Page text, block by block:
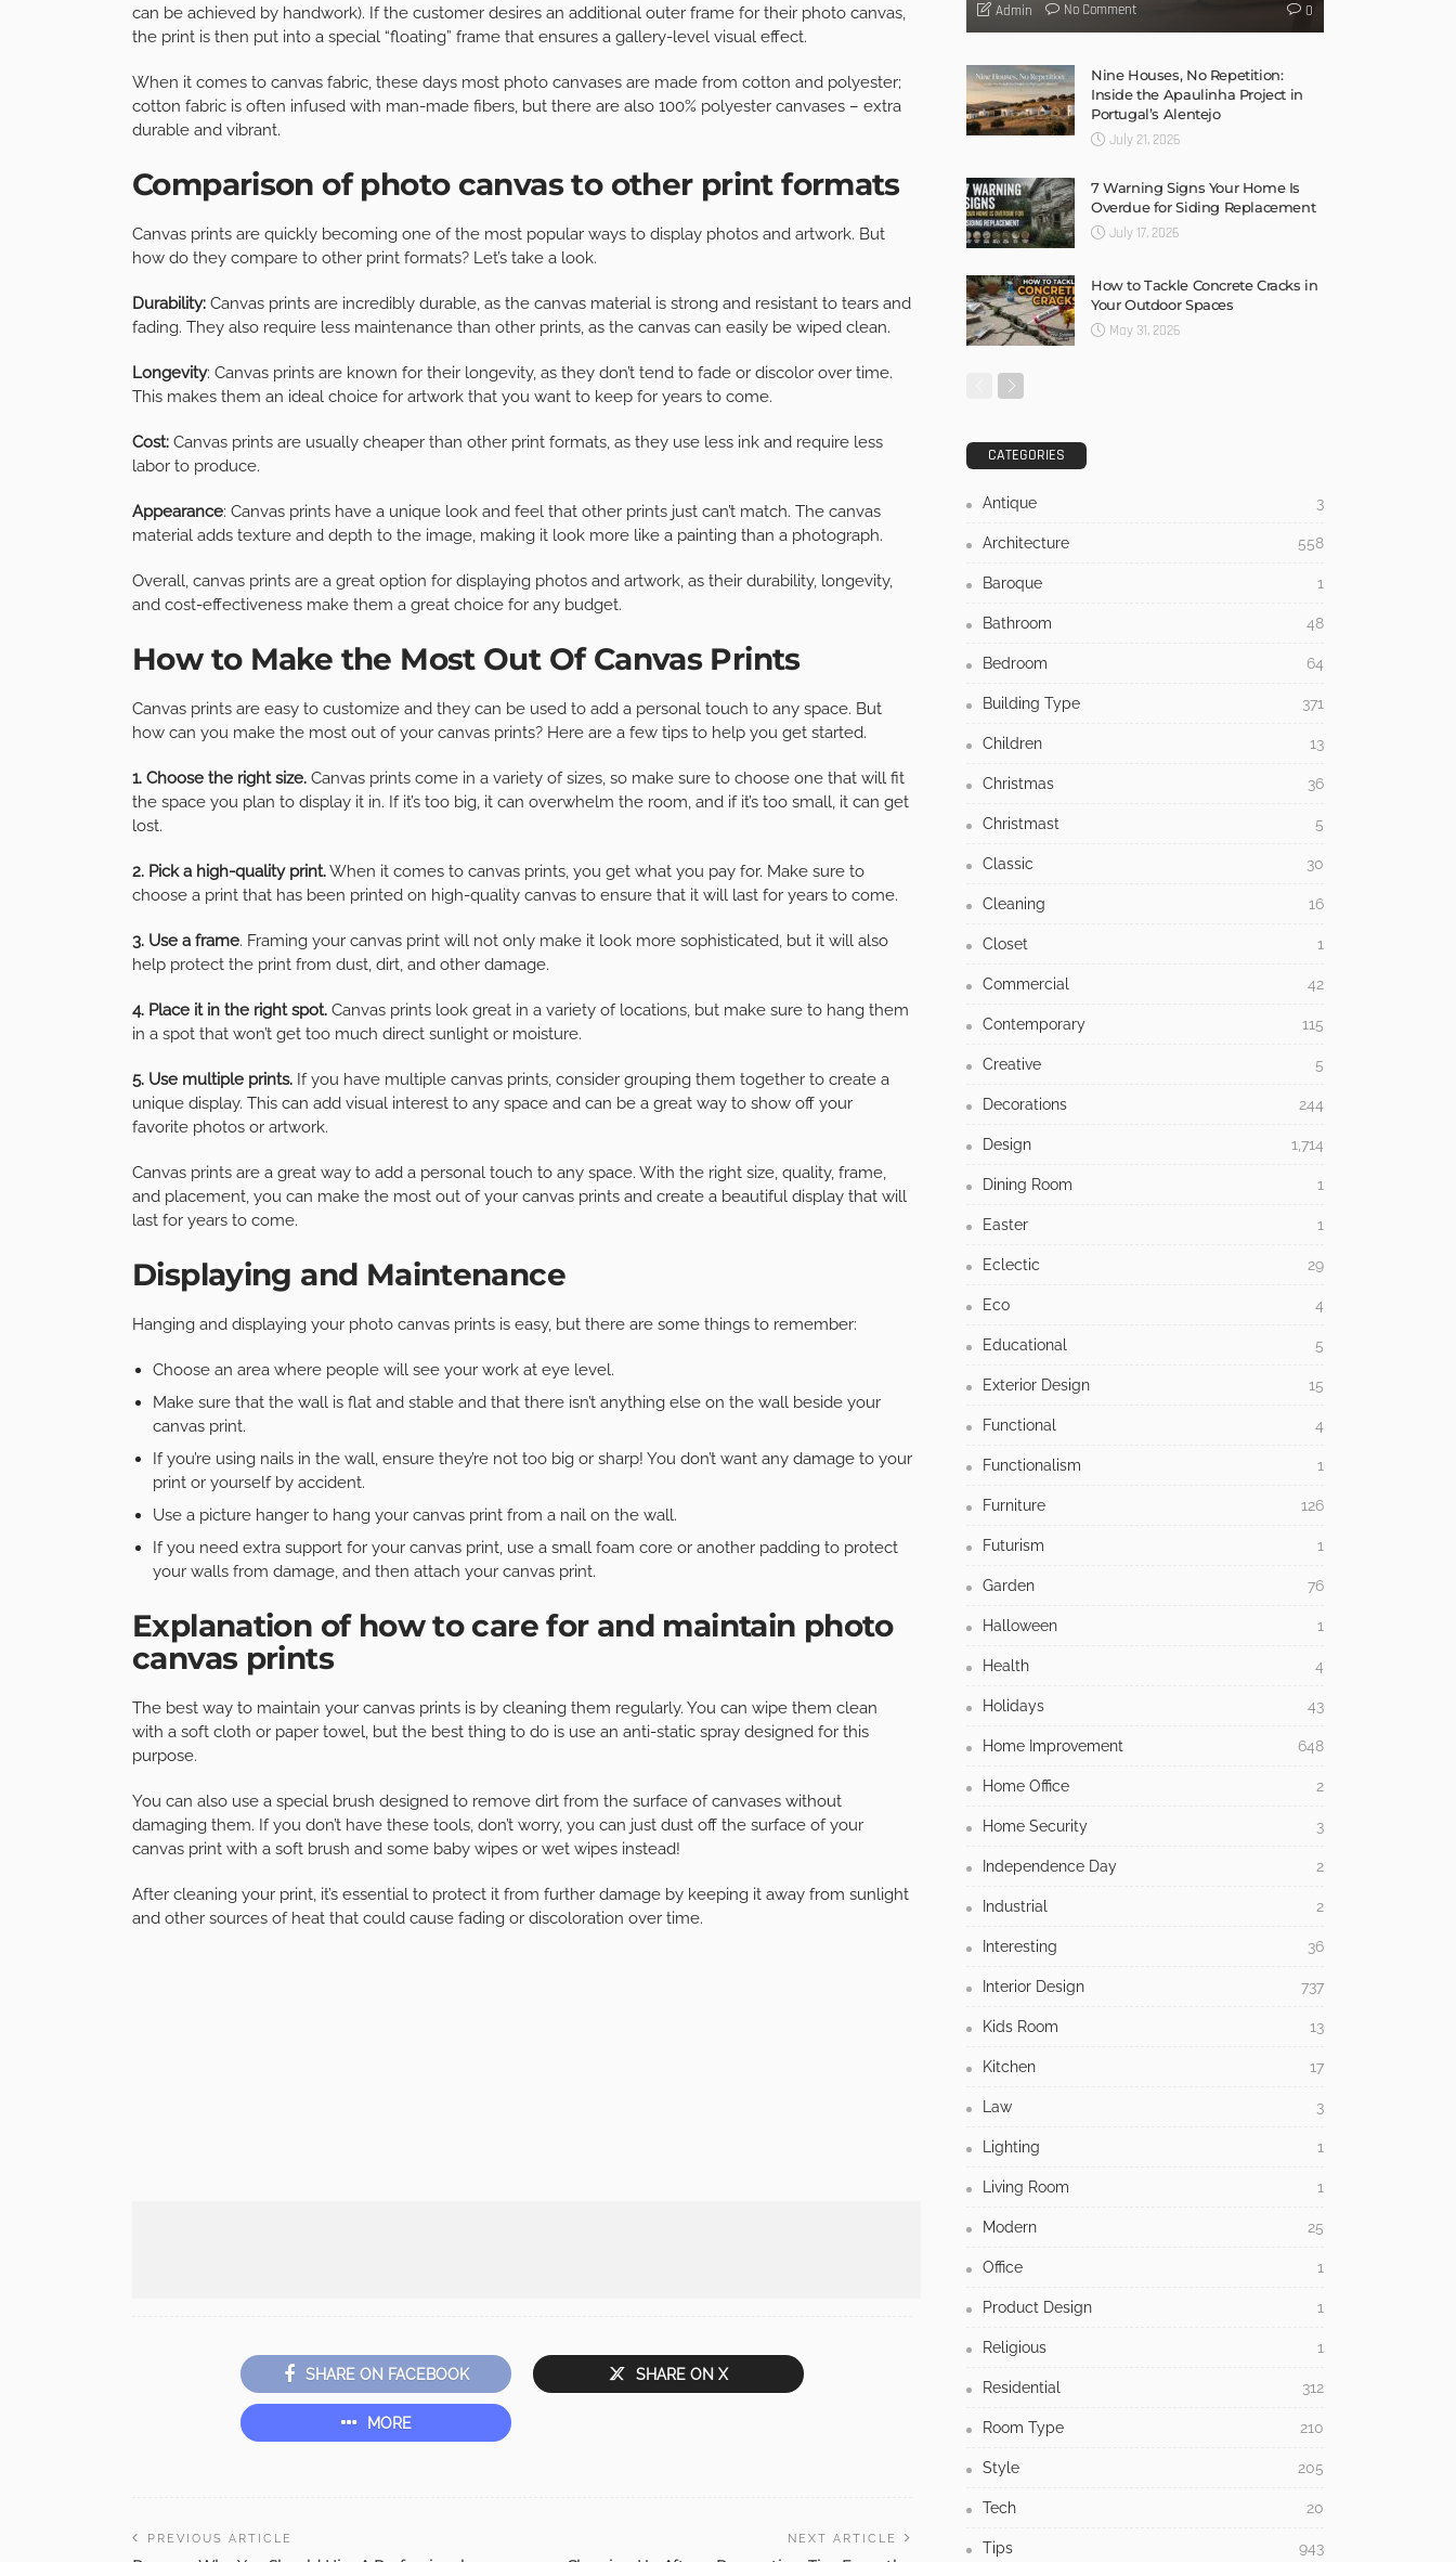
can be achieved by handwork). If the customer desires an additional outer frame for their photo canvas,
the print is then put into a special “floating” frame that ensures a gallery-level visual effect.
When it comes to canvas fabric, these days most photo canvases are made from cotton and polyester;
cotton fabric is often infused with man-made fibers, but there are also 100% polyester canvases – extra
durable and vibrant.
Comparison of photo canvas to other print formats
Canvas prints are quickly becoming one of the most popular ways to display photos and artwork. But
how do they compare to other print formats? Let’s take a look.
Durability: Canvas prints are incredibly durable, as the canvas material is strong and resistant to tears and
fading. They also require less maintenance than other prints, as the canvas can easily be wiped clean.
Longevity: Canvas prints are known for their longevity, as they don’t tend to fade or discolor over time.
This makes them an ideal choice for artwork that you want to keep for years to come.
Cost: Canvas prints are usually cheaper than other print formats, as they use less ink and require less
labor to produce.
Appearance: Canvas prints have a unique look and feel that other prints just can’t match. The canvas
material adds texture and depth to the image, making it look more like a painting than a photograph.
Overall, canvas prints are a great option for displaying photos and artwork, as their durability, longevity,
and cost-effectiveness make them a great choice for any budget.
How to Make the Most Out Of Canvas Prints
Canvas prints are easy to customize and they can be used to add a personal touch to any space. But
how can you make the most out of your canvas prints? Here are a few tips to help you get started.
1. Choose the right size. Canvas prints come in a variety of sizes, so make sure to choose one that will fit
the space you plan to display it in. If it’s too big, it can overwhelm the room, and if it’s too small, it can get
lost.
2. Pick a high-quality print.When it comes to canvas prints, you get what you pay for. Make sure to
choose a print that has been printed on high-quality canvas to ensure that it will last for years to come.
3. Use a frame. Framing your canvas print will not only make it look more sophisticated, but it will also
help protect the print from dust, dirt, and other damage.
4. Place it in the right spot. Canvas prints look great in a variety of locations, but make sure to hang them
in a spot that won’t get too much direct sunlight or moisture.
5. Use multiple prints. If you have multiple canvas prints, consider grouping them together to create a
unique display. This can add visual interest to any space and can be a great way to show off your
favorite photos or artwork.
Canvas prints are a great way to add a personal touch to any space. With the right size, quality, frame,
and placement, you can make the most out of your canvas prints and create a beautiful display that will
last for years to come.
Displaying and Maintenance
Hanging and displaying your photo canvas prints is easy, but there are some things to remember:
Choose an area where people will see your work at eye level.
Make sure that the wall is flat and stable and that there isn’t anything else on the wall beside your
canvas print.
If you’re using nails in the wall, ensure they’re not too big or sharp! You don’t want any damage to your
print or yourself by accident.
Use a picture hanger to hang your canvas print from a nail on the wall.
If you need extra support for your canvas print, use a small foam core or another padding to protect
your walls from damage, and then attach your canvas print.
Explanation of how to care for and maintain photo
canvas prints
The best way to maintain your canvas prints is by cleaning them regularly. You can wipe them clean
with a soft cloth or paper towel, but the best thing to do is use an anti-static spray designed for this
purpose.
You can also use a special brush designed to remove dirt from the surface of canvases without
damaging them. If you don’t have these tools, don’t worry, you can just dust off the surface of your
canvas print with a soft brush and some baby wipes or wet wipes instead!
After cleaning your print, it’s essential to protect it from further damage by keeping it away from sunlight
and other sources of heat that could cause fading or discoloration over time.
SHARE ON FACEBOOK SHARE ON X
MORE
PREVIOUS ARTICLE NEXT ARTICLE
Admin No Comment 0
Nine Houses, No Repetition:
Inside the Apaulinha Project in
Portugal’s Alentejo
July 21, 2026
7 Warning Signs Your Home Is
Overdue for Siding Replacement
July 17, 2026
How to Tackle Concrete Cracks in
Your Outdoor Spaces
May 31, 2026
CATEGORIES
Antique 3
Architecture 558
Baroque 1
Bathroom 48
Bedroom 64
Building Type 371
Children 13
Christmas 36
Christmast 5
Classic 30
Cleaning 16
Closet 1
Commercial 42
Contemporary 115
Creative 5
Decorations 244
Design 1,714
Dining Room 1
Easter 1
Eclectic 29
Eco 4
Educational 5
Exterior Design 15
Functional 4
Functionalism 1
Furniture 126
Futurism 1
Garden 76
Halloween 1
Health 4
Holidays 43
Home Improvement 648
Home Office 2
Home Security 3
Independence Day 2
Industrial 2
Interesting 36
Interior Design 737
Kids Room 13
Kitchen 17
Law 3
Lighting 1
Living Room 1
Modern 25
Office 1
Product Design 1
Religious 1
Residential 312
Room Type 210
Style 205
Tech 20
Tips 943